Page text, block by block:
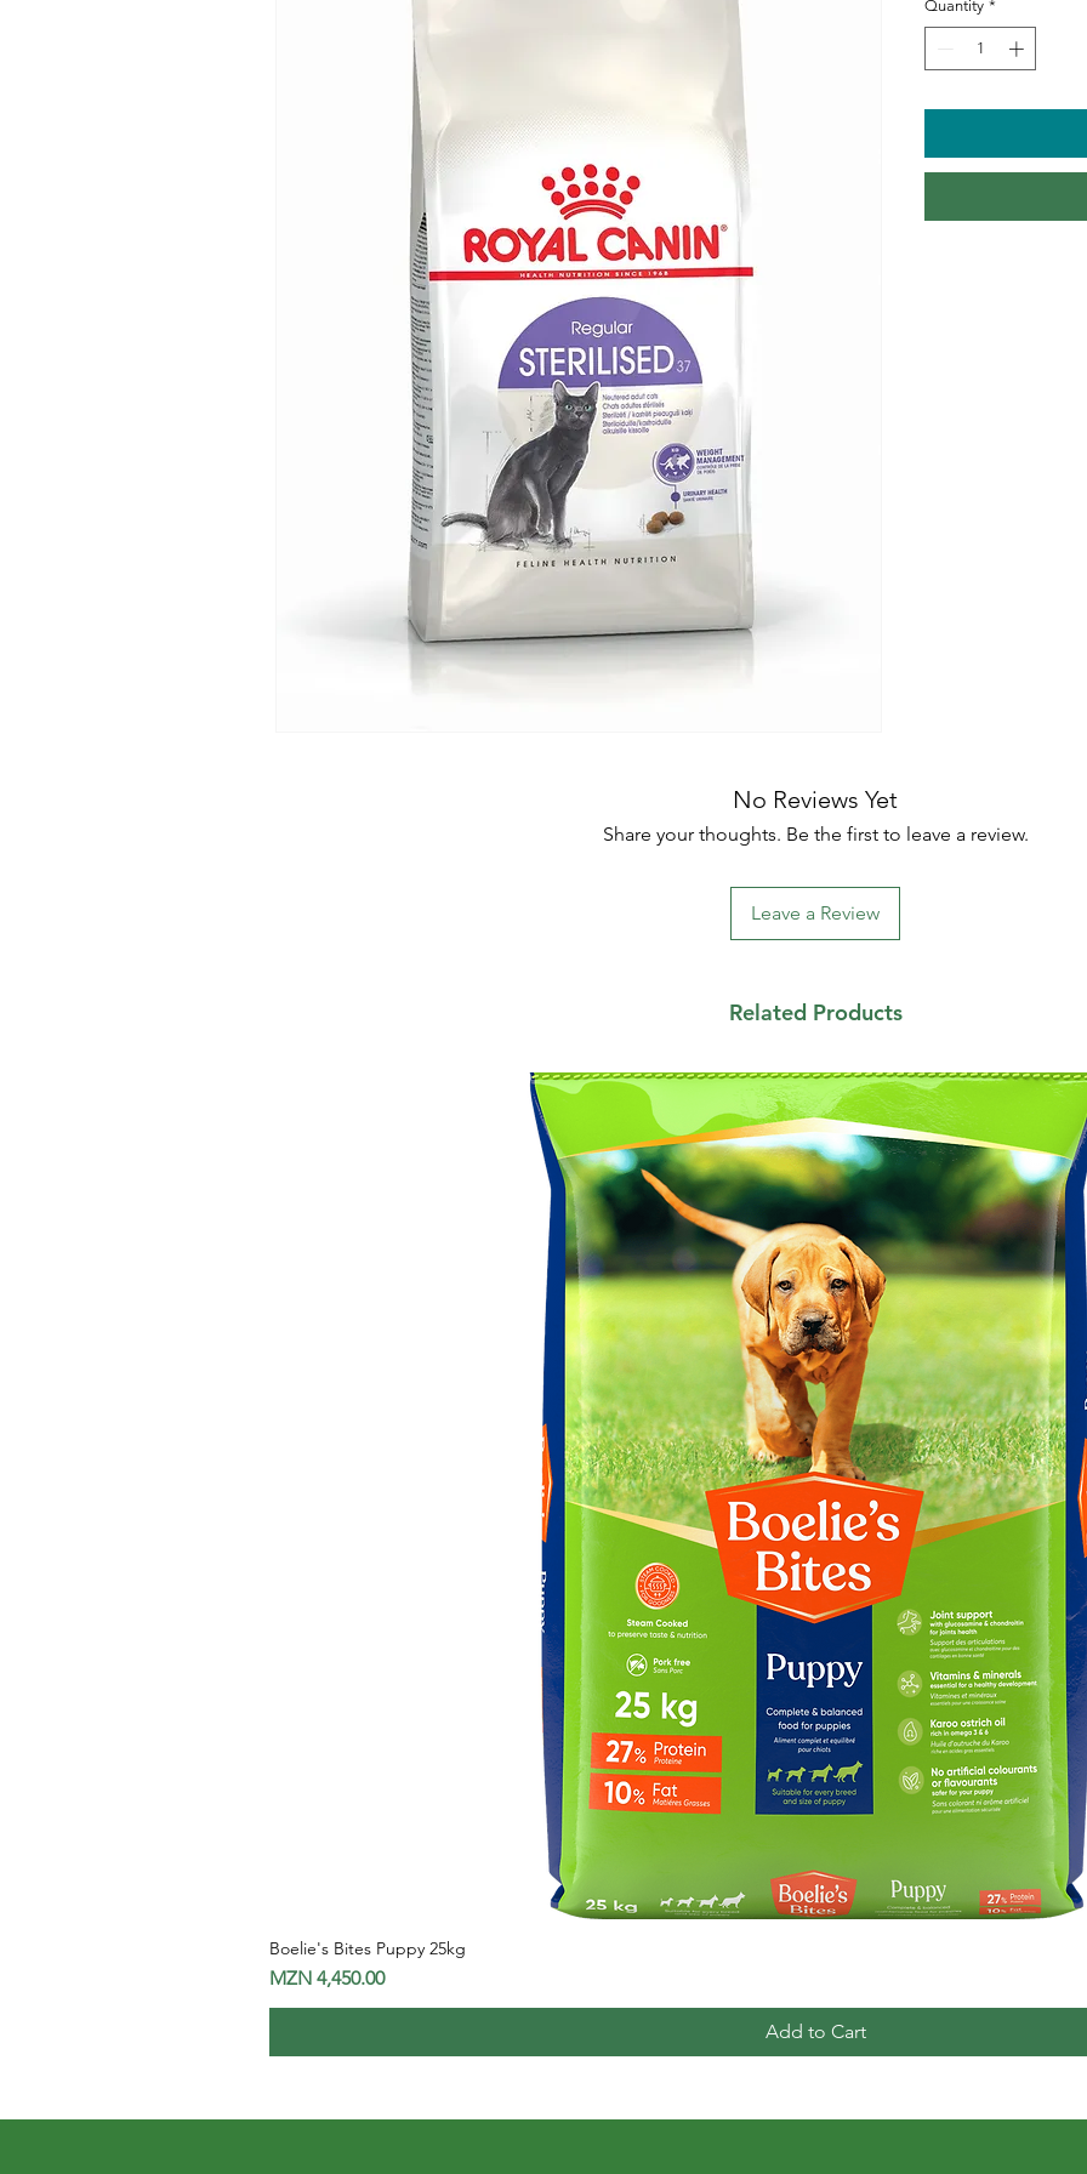
Quantity *
No Reviews Yet
Share your thoughts. Be the first to leave a review.
Leave a Review
Related Products
Boelie's Bites Puppy 25kg
Price
MZN 4,450.00
Add to Cart